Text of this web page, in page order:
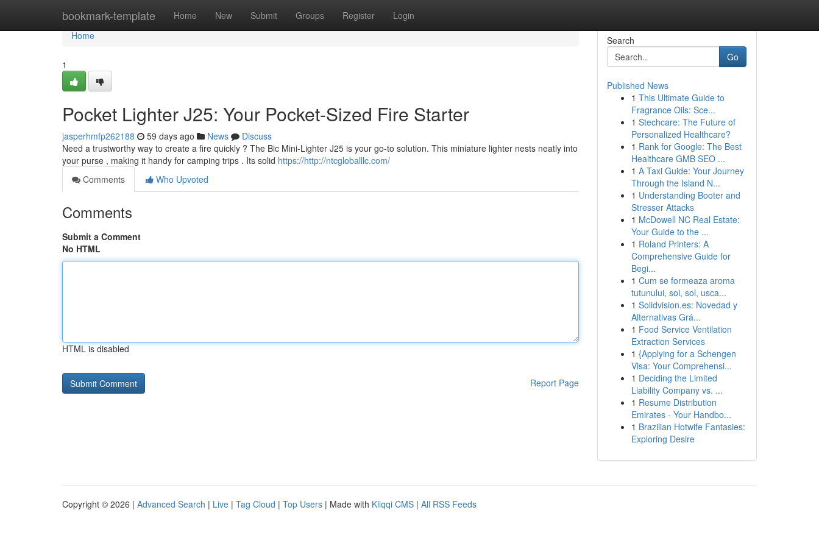
bookmark-template Home New Submit Groups Register Login
Home
Home
1
Pocket Lighter J25: Your Pocket-Sized Fire Starter
jasperhmfp262188 59 days ago News
Discuss
Need a trustworthy way to create a fire quickly ? The Bic Mini-Lighter J25 is your go-to solution. This miniature lighter nests neatly into
your purse , making it handy for camping trips . Its solid https://http://ntcgloballlc.com/
Comments
Who Upvoted
Comments
Submit a Comment
No HTML
HTML is disabled
Report Page
Search
Go
Published News
1 This Ultimate Guide to
Fragrance Oils: Sce...
1 Stechcare: The Future of
Personalized Healthcare?
1 Rank for Google: The Best
Healthcare GMB SEO ...
1 A Taxi Guide: Your Journey
Through the Island N...
1 Understanding Booter and
Stresser Attacks
1 McDowell NC Real Estate:
Your Guide to the ...
1 Roland Printers: A
Comprehensive Guide for
Begi...
1 Cum se formeaza aroma
tutunului, soi, sol, usca...
1 Solidvision.es: Novedad y
Alternativas Grá...
1 Food Service Ventilation
Extraction Services
1 {Applying for a Schengen
Visa: Your Comprehensi...
1 Deciding the Limited
Liability Company vs. ...
1 Resume Distribution
Emirates - Your Handbo...
1 Brazilian Hotwife Fantasies:
Exploring Desire
Copyright © 2026 | Advanced Search | Live | Tag Cloud | Top Users | Made with Kliqqi CMS | All RSS Feeds